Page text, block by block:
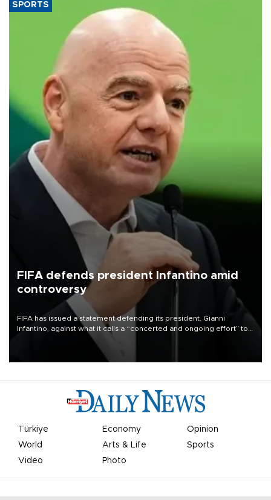
SPORTS
FIFA defends president Infantino amid
controversy
FIFA has issued a statement defending its president, Gianni
Infantino, against what it calls a “concerted and ongoing effort” to
undermine his leadership of the organization.
Türkiye Economy
Opinion
World
Arts & Life
Sports
Video
Photo